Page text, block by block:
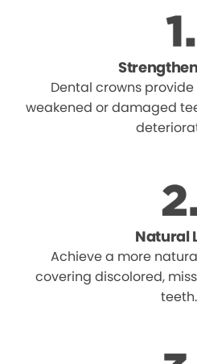
Dental crowns
weakened or damaged
Natural
Achieve a more
covering discolored,
teeth.